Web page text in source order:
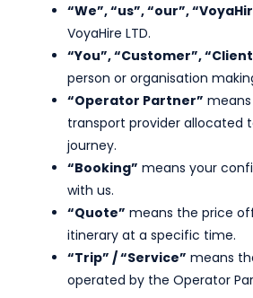
“We”, “us”, “our”,
VoyaHire LTD.
“You”, “Customer”,
person or organisation
“Operator Partner”
transport provider allocated
journey.
“Booking” means your
with us.
“Quote” means the price
itinerary at a specific time.
“Trip” / “Service” means
operated by the Operator